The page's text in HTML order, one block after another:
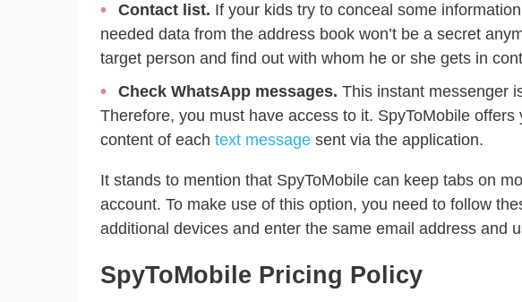
Contact list. If your kids try to conceal some
needed data from the address book won’t be a secret
target person and find out with whom he or she gets in
Check WhatsApp messages. This instant messenger
Therefore, you must have access to it. SpyToMobile
content of each text message sent via the application.
It stands to mention that SpyToMobile can keep tabs on
account. To make use of this option, you need to follow
additional devices and enter the same email address and
SpyToMobile Pricing Policy